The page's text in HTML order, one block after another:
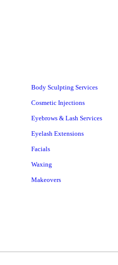
Body Sculpting Services
Cosmetic Injections
Eyebrows & Lash Services
Eyelash Extensions
Facials
Waxing
Makeovers